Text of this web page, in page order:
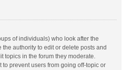
of individuals) who look after the
the authority to edit or delete posts and
topics in the forum they moderate.
prevent users from going off-topic or